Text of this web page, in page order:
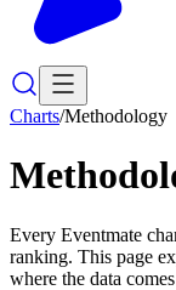
Charts/Methodology
Every Eventmate
ranking. This page
where the data